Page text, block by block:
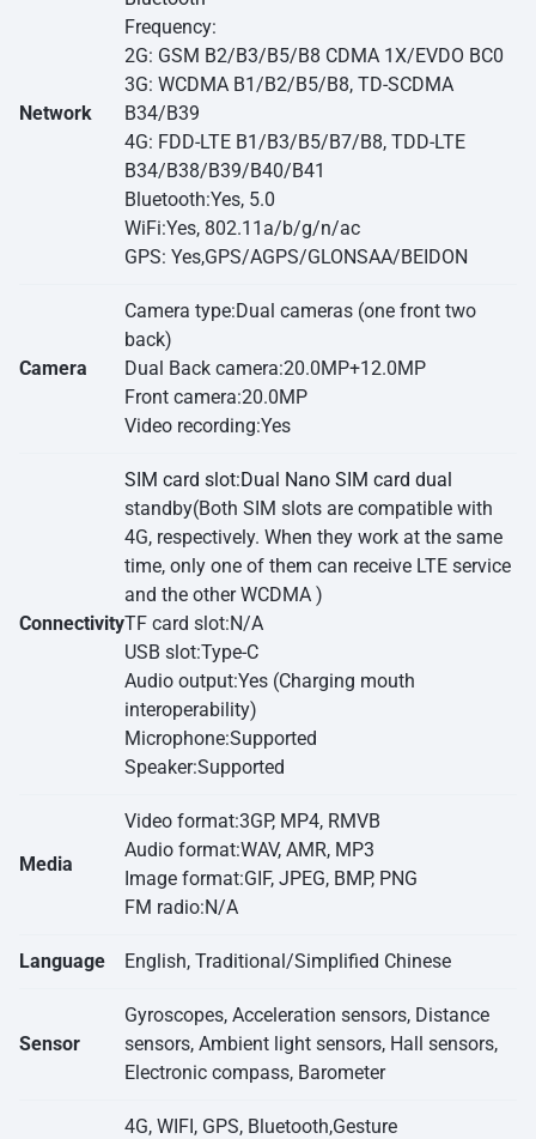
Network
Frequency:
2G: GSM B2/B3/B5/B8 CDMA 1X/EVDO BC0
3G: WCDMA B1/B2/B5/B8, TD-SCDMA
B34/B39
4G: FDD-LTE B1/B3/B5/B7/B8, TDD-LTE
B34/B38/B39/B40/B41
Bluetooth:Yes, 5.0
WiFi:Yes, 802.11a/b/g/n/ac
GPS: Yes,GPS/AGPS/GLONSAA/BEIDON
Camera
Camera type:Dual cameras (one front two
back)
Dual Back camera:20.0MP+12.0MP
Front camera:20.0MP
Video recording:Yes
Connectivity
SIM card slot:Dual Nano SIM card dual
standby(Both SIM slots are compatible with
4G, respectively. When they work at the same
time, only one of them can receive LTE service
and the other WCDMA )
TF card slot:N/A
USB slot:Type-C
Audio output:Yes (Charging mouth
interoperability)
Microphone:Supported
Speaker:Supported
Media
Video format:3GP, MP4, RMVB
Audio format:WAV, AMR, MP3
Image format:GIF, JPEG, BMP, PNG
FM radio:N/A
Language English, Traditional/Simplified Chinese
Sensor
Gyroscopes, Acceleration sensors, Distance
sensors, Ambient light sensors, Hall sensors,
Electronic compass, Barometer
4G, WIFI, GPS, Bluetooth,Gesture